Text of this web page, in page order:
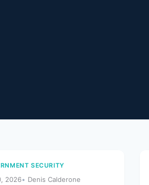
SECURITY
2026 Denis Calderone